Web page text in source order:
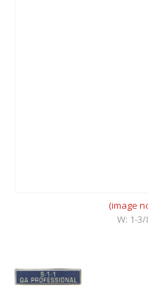
(image
W: 1-